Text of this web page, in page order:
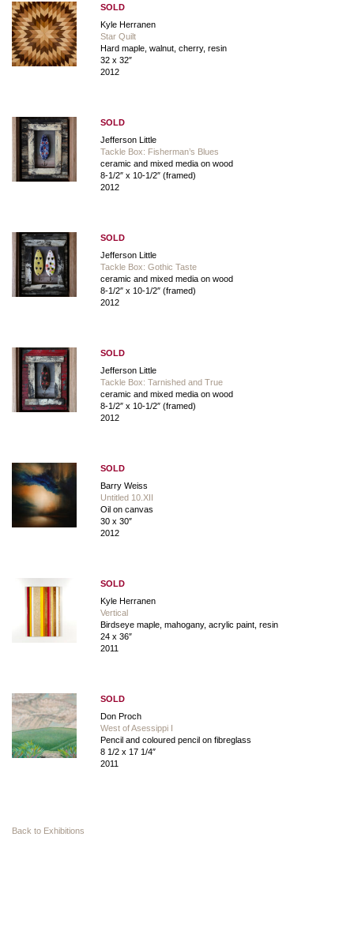
SOLD
Kyle Herranen
Star Quilt
Hard maple, walnut, cherry, resin
32 x 32″
2012
SOLD
Jefferson Little
Tackle Box: Fisherman’s Blues
ceramic and mixed media on wood
8-1/2″ x 10-1/2″ (framed)
2012
SOLD
Jefferson Little
Tackle Box: Gothic Taste
ceramic and mixed media on wood
8-1/2″ x 10-1/2″ (framed)
2012
SOLD
Jefferson Little
Tackle Box: Tarnished and True
ceramic and mixed media on wood
8-1/2″ x 10-1/2″ (framed)
2012
SOLD
Barry Weiss
Untitled 10.XII
Oil on canvas
30 x 30″
2012
SOLD
Kyle Herranen
Vertical
Birdseye maple, mahogany, acrylic paint, resin
24 x 36″
2011
SOLD
Don Proch
West of Asessippi I
Pencil and coloured pencil on fibreglass
8 1/2 x 17 1/4″
2011
Back to Exhibitions